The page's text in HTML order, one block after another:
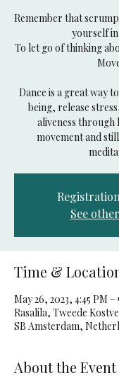
Remember that
yourself in
To let go of thinking
Dance is a great way
being, release
aliveness through
movement and
See
Time &
May 26, 2023, 4:45 PM –
Rasalila, Tweede
SB Amsterdam,
About the Event